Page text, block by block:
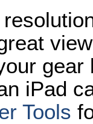
iPad
Tools